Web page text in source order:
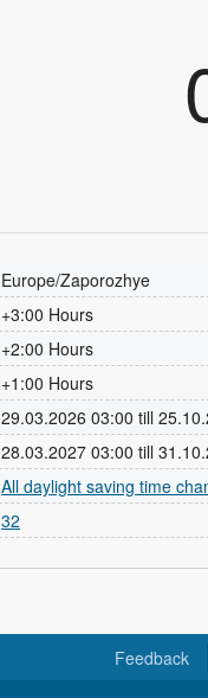
Europe/Zaporozhye
+3:00 Hours
+2:00 Hours
+1:00 Hours
29.03.2026 03:00 till
28.03.2027 03:00 till
All daylight saving time
32
Feedback